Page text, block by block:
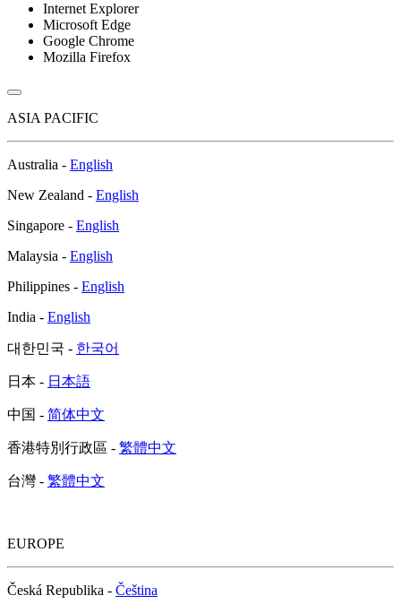
Internet Explorer
Microsoft Edge
Google Chrome
Mozilla Firefox
ASIA PACIFIC
Australia - English
New Zealand - English
Singapore - English
Malaysia - English
Philippines - English
India - English
대한민국 - 한국어
日本 - 日本語
中国 - 简体中文
香港特別行政區 - 繁體中文
台灣 - 繁體中文
EUROPE
Česká Republika - Čeština